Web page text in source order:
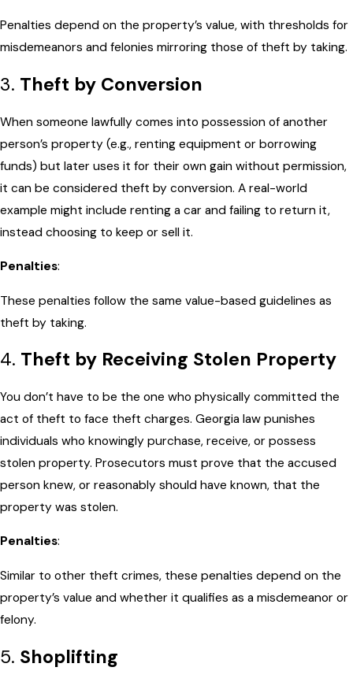
Penalties depend on the property’s value, with thresholds for
misdemeanors and felonies mirroring those of theft by taking.
3. Theft by Conversion
When someone lawfully comes into possession of another
person’s property (e.g., renting equipment or borrowing
funds) but later uses it for their own gain without permission,
it can be considered theft by conversion. A real-world
example might include renting a car and failing to return it,
instead choosing to keep or sell it.
Penalties:
These penalties follow the same value-based guidelines as
theft by taking.
4. Theft by Receiving Stolen Property
You don’t have to be the one who physically committed the
act of theft to face theft charges. Georgia law punishes
individuals who knowingly purchase, receive, or possess
stolen property. Prosecutors must prove that the accused
person knew, or reasonably should have known, that the
property was stolen.
Penalties:
Similar to other theft crimes, these penalties depend on the
property’s value and whether it qualifies as a misdemeanor or
felony.
5. Shoplifting